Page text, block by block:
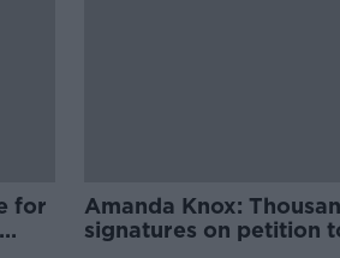
for
Amanda Knox:
signatures on petition